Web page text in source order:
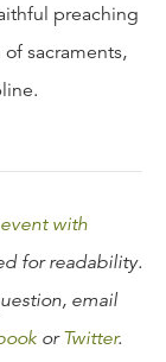
preaching
sacraments,
with
for readability.
email
orTwitter.